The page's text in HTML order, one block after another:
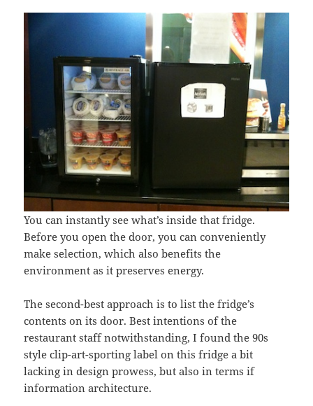
You can instantly see what’s inside that fridge.
Before you open the door, you can conveniently
make selection, which also benefits the
environment as it preserves energy.
The second-best approach is to list the fridge’s
contents on its door. Best intentions of the
restaurant staff notwithstanding, I found the 90s
style clip-art-sporting label on this fridge a bit
lacking in design prowess, but also in terms if
information architecture.